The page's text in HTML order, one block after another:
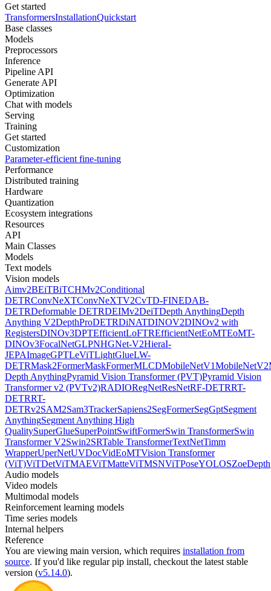
Get started
TransformersInstallationQuickstart
Base classes
Models
Preprocessors
Inference
Pipeline API
Generate API
Optimization
Chat with models
Serving
Training
Get started
Customization
Parameter-efficient fine-tuning
Performance
Distributed training
Hardware
Quantization
Ecosystem integrations
Resources
API
Main Classes
Models
Text models
Vision models
Aimv2BEiTBiTCHMv2Conditional
DETRConvNeXTConvNeXTV2CvTD-FINEDAB-
DETRDeformable DETRDEIMv2DeiTDepth AnythingDepth
Anything V2DepthProDETRDiNATDINOV2DINOv2 with
RegistersDINOv3DPTEfficientLoFTREfficientNetEoMTEoMT-
DINOv3FocalNetGLPNHGNet-V2HieraI-
JEPAImageGPTLeViTLightGlueLW-
DETRMask2FormerMaskFormerMLCDMobileNetV1MobileNetV2
Depth AnythingPyramid Vision Transformer (PVT)Pyramid Vision
Transformer v2 (PVTv2)RADIORegNetResNetRF-DETRRT-
DETRRT-
DETRv2SAM2Sam3TrackerSapiens2SegFormerSegGptSegment
AnythingSegment Anything High
QualitySuperGlueSuperPointSwiftFormerSwin TransformerSwin
Transformer V2Swin2SRTable TransformerTextNetTimm
WrapperUperNetUVDocVidEoMTVision Transformer
(ViT)ViTDetViTMAEViTMatteViTMSNViTPoseYOLOSZoeDepth
Audio models
Video models
Multimodal models
Reinforcement learning models
Time series models
Internal helpers
Reference
You are viewing main version, which requires installation from
source. If you'd like regular pip install, checkout the latest stable
version (v5.14.0).